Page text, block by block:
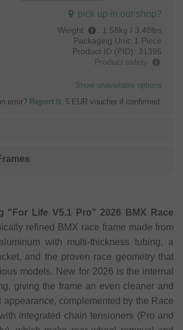
pick up in our shop?
Weight : 1.58kg / 3.48lbs
Packaging Unit: 1 Piece
Product ID (PID): 31395
Product safety
Show unavailable options
error? Report it . 5 EUR voucher if confirmed.
"For Life V5.1 Pro" 2026 BMX Race
refined BMX race frame made from
with multi-thickness tubing, a
and the proven race geometry that
models. New for 2026 is the internal
giving the frame an even cleaner and
appearance, complemented by the Race
integrated chain tensioners (Pro and